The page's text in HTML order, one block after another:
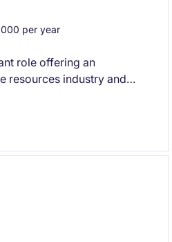
per year
role offering an
resources industry and